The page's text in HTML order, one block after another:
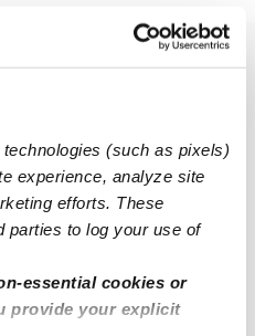
(such as pixels)
experience, analyze site
efforts. These
parties to log your use of
essential cookies or
provide your explicit
Me